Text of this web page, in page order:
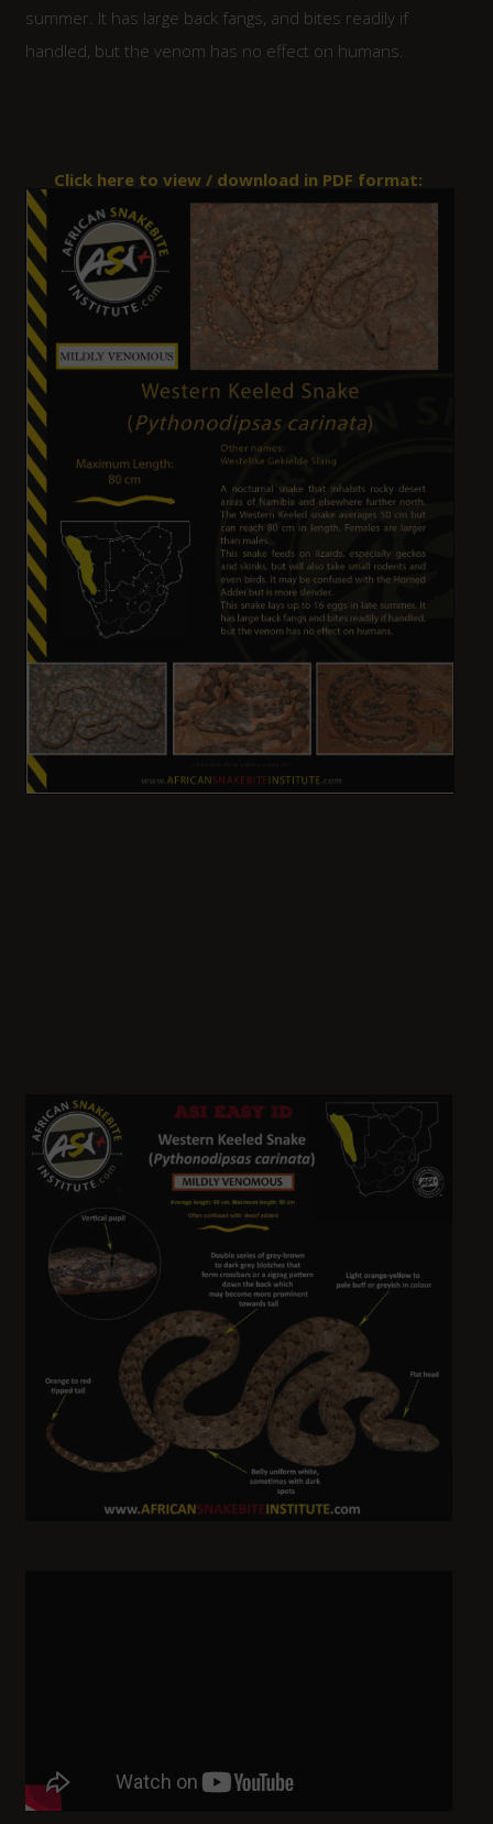
summer. It has large back fangs, and bites readily if
handled, but the venom has no effect on humans.
Click here to view / download in PDF format: